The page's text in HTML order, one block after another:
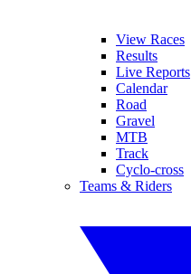
View Races
Results
Live Reports
Calendar
Road
Gravel
MTB
Track
Cyclo-cross
Teams & Riders